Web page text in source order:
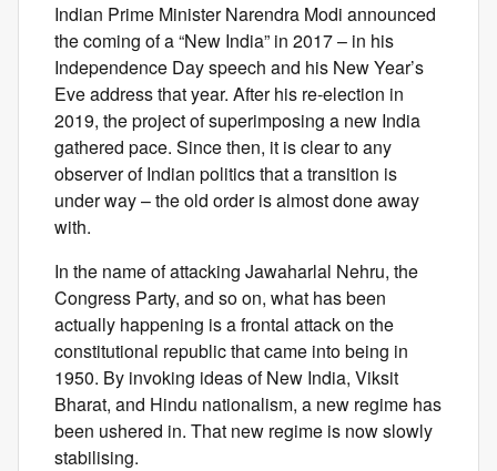
Indian Prime Minister Narendra Modi announced
the coming of a “New India” in 2017 – in his
Independence Day speech and his New Year’s
Eve address that year. After his re-election in
2019, the project of superimposing a new India
gathered pace. Since then, it is clear to any
observer of Indian politics that a transition is
under way – the old order is almost done away
with.
In the name of attacking Jawaharlal Nehru, the
Congress Party, and so on, what has been
actually happening is a frontal attack on the
constitutional republic that came into being in
1950. By invoking ideas of New India, Viksit
Bharat, and Hindu nationalism, a new regime has
been ushered in. That new regime is now slowly
stabilising.